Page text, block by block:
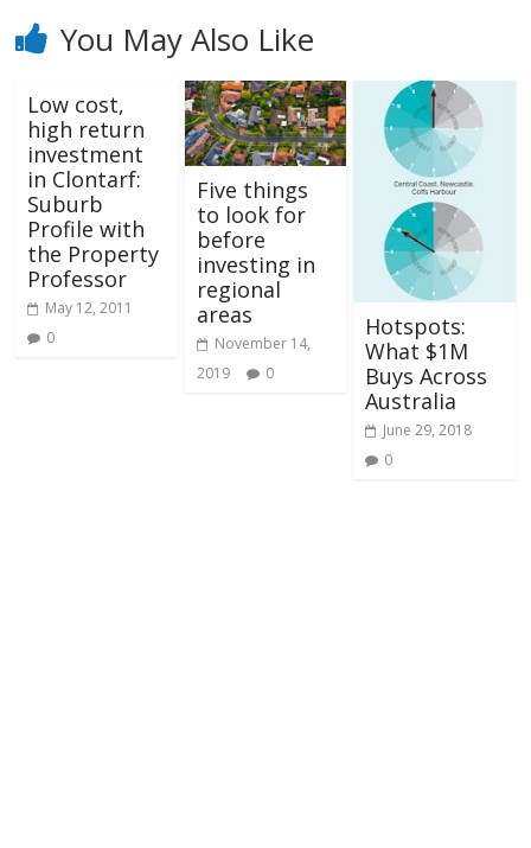
You May Also Like
Low cost,
high return
investment
in Clontarf:
Suburb
Profile with
the Property
Professor
May 12, 2011
0
Five things
to look for
before
investing in
regional
areas
November 14,
2019
0
Hotspots:
What $1M
Buys Across
Australia
June 29, 2018
0